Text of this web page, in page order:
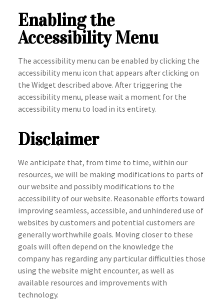
Enabling the
Accessibility Menu
The accessibility menu can be enabled by clicking the
accessibility menu icon that appears after clicking on
the Widget described above. After triggering the
accessibility menu, please wait a moment for the
accessibility menu to load in its entirety.
Disclaimer
We anticipate that, from time to time, within our
resources, we will be making modifications to parts of
our website and possibly modifications to the
accessibility of our website. Reasonable efforts toward
improving seamless, accessible, and unhindered use of
websites by customers and potential customers are
generally worthwhile goals. Moving closer to these
goals will often depend on the knowledge the
company has regarding any particular difficulties those
using the website might encounter, as well as
available resources and improvements with
technology.